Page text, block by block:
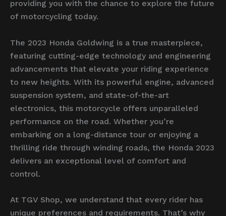
providing you with the chance to explore the future
of motorcycling today.
The 2023 Honda Goldwing is a true masterpiece,
featuring cutting-edge technology and engineering
advancements that elevate your riding experience
to new heights. With its powerful engine, advanced
suspension system, and state-of-the-art
electronics, this motorcycle offers unparalleled
performance on the road. Whether you’re
embarking on a long-distance tour or enjoying a
thrilling ride through winding roads, the Honda 2023
delivers an exceptional level of comfort and
control.
At TGV Shop, we understand that every rider has
unique preferences and requirements. That’s why